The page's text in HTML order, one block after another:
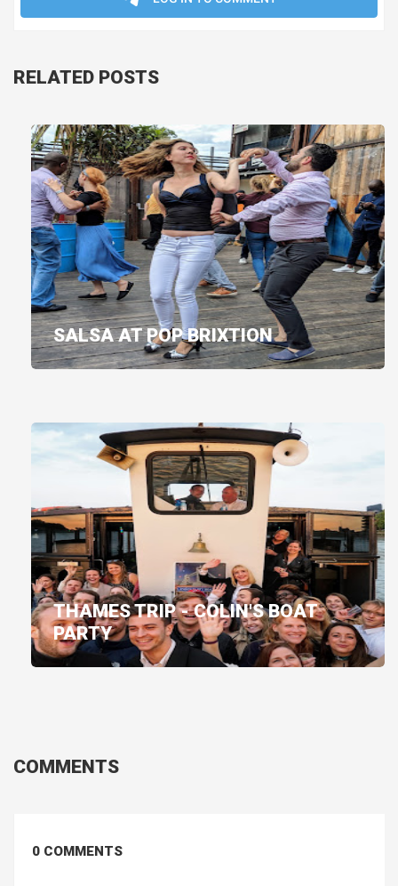
RELATED POSTS
SALSA AT POP BRIXTION
THAMES TRIP - COLIN'S BOAT
PARTY
COMMENTS
0 COMMENTS